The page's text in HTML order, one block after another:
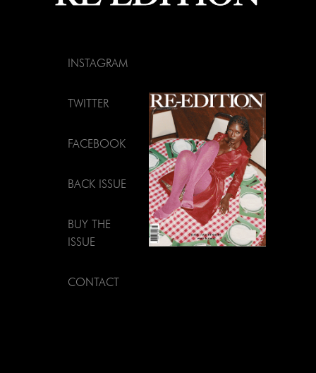
INSTAGRAM
TWITTER
FACEBOOK
BACK ISSUE
BUY THE
ISSUE
CONTACT